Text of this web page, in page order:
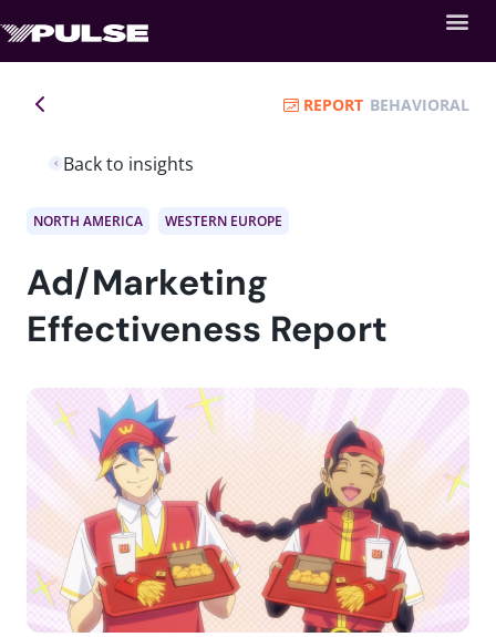
Back to insights
REPORT BEHAVIORAL
NORTH AMERICA WESTERN EUROPE
Ad/Marketing
Effectiveness Report